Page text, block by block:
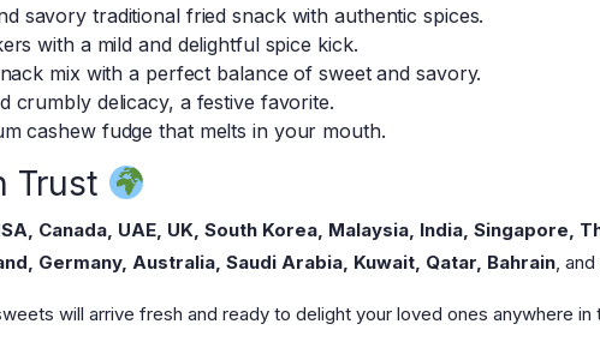
savory traditional fried snack with authentic spices.
with a mild and delightful spice kick.
mix with a perfect balance of sweet and savory.
crumbly delicacy, a festive favorite.
cashew fudge that melts in your mouth.
Trust
Canada, UAE, UK, South Korea, Malaysia, India, Singapore,
Germany, Australia, Saudi Arabia, Kuwait, Qatar, Bahrain,
will arrive fresh and ready to delight your loved ones anywhere in